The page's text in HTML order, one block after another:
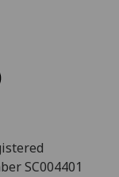
SC004401